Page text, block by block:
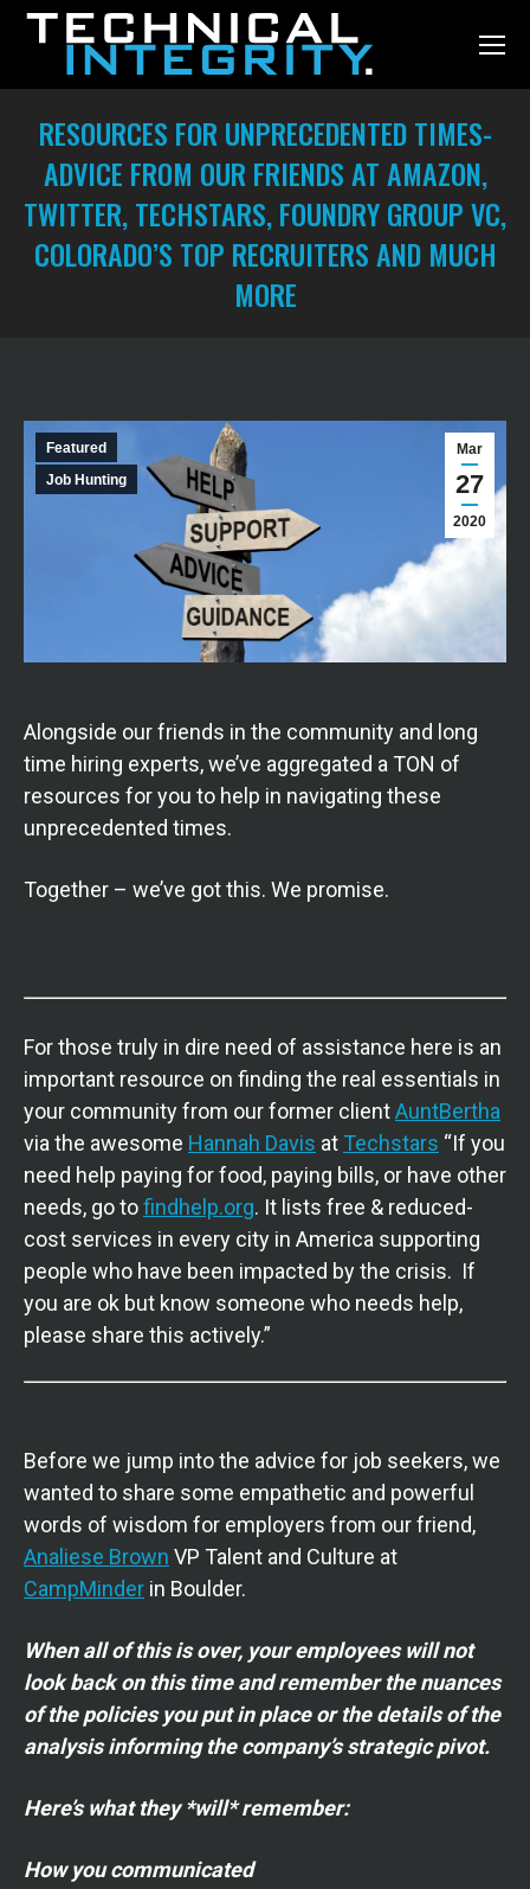
RESOURCES FOR UNPRECEDENTED TIMES-
ADVICE FROM OUR FRIENDS AT AMAZON,
TWITTER, TECHSTARS, FOUNDRY GROUP VC,
COLORADO’S TOP RECRUITERS AND MUCH
MORE
Mar
27
2020
Featured
Job Hunting
Alongside our friends in the community and long
time hiring experts, we’ve aggregated a TON of
resources for you to help in navigating these
unprecedented times.
Together – we’ve got this. We promise.
For those truly in dire need of assistance here is an
important resource on finding the real essentials in
your community from our former clientAuntBertha
via the awesome Hannah Davis at Techstars “If you
need help paying for food, paying bills, or have other
needs, go tofindhelp.org. It lists free & reduced-
cost services in every city in America supporting
people who have been impacted by the crisis. If
you are ok but know someone who needs help,
please share this actively.”
Before we jump into the advice for job seekers, we
wanted to share some empathetic and powerful
words of wisdom for employers from our friend,
Analiese Brown VP Talent and Culture at
CampMinder in Boulder.
When all of this is over, your employees will not
look back on this time and remember the nuances
of the policies you put in place or the details of the
analysis informing the company’s strategic pivot.
Here’s what they *will* remember:
How you communicated